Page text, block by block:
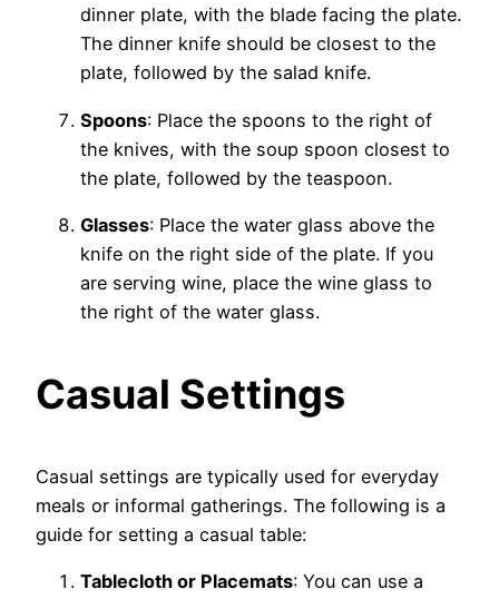
dinner plate, with the blade facing the plate.
The dinner knife should be closest to the
plate, followed by the salad knife.
Spoons: Place the spoons to the right of
the knives, with the soup spoon closest to
the plate, followed by the teaspoon.
Glasses: Place the water glass above the
knife on the right side of the plate. If you
are serving wine, place the wine glass to
the right of the water glass.
Casual Settings
Casual settings are typically used for everyday
meals or informal gatherings. The following is a
guide for setting a casual table:
Tablecloth or Placemats: You can use a